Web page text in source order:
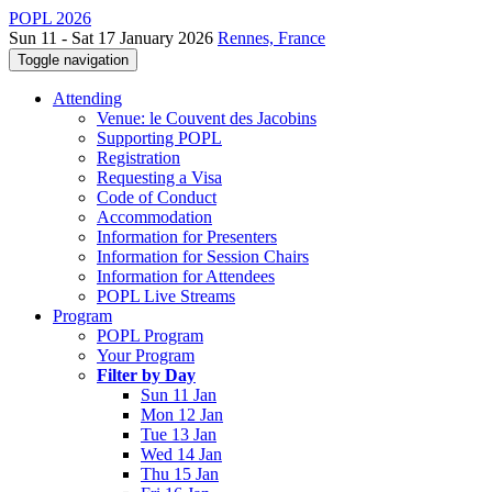
POPL 2026
Sun 11 - Sat 17 January 2026 Rennes, France
Toggle navigation
Attending
Venue: le Couvent des Jacobins
Supporting POPL
Registration
Requesting a Visa
Code of Conduct
Accommodation
Information for Presenters
Information for Session Chairs
Information for Attendees
POPL Live Streams
Program
POPL Program
Your Program
Filter by Day
Sun 11 Jan
Mon 12 Jan
Tue 13 Jan
Wed 14 Jan
Thu 15 Jan